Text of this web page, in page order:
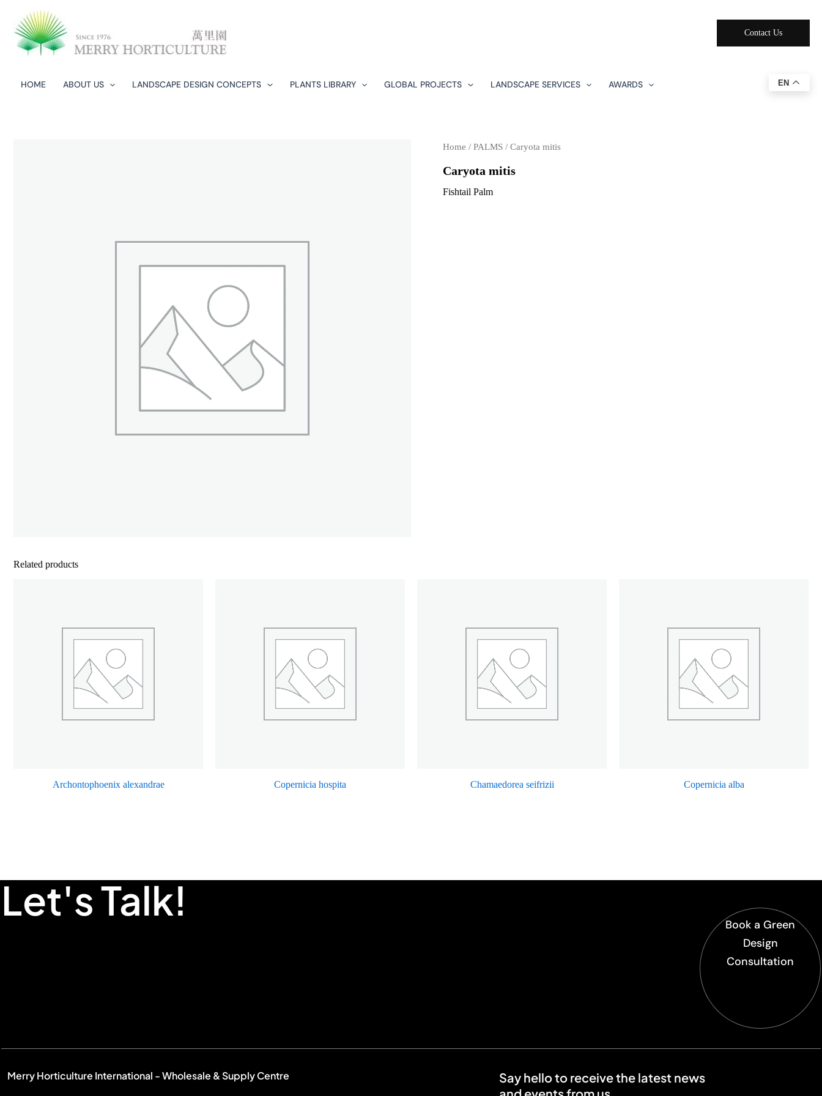
content
Contact Us
HOME ABOUT US LANDSCAPE DESIGN CONCEPTS​ PLANTS LIBRARY GLOBAL PROJECTS LANDSCAPE SERVICES AWARDS EN
Home / PALMS / Caryota mitis
Caryota mitis
Fishtail Palm
Related products
Archontophoenix alexandrae Copernicia hospita Chamaedorea seifrizii Copernicia alba
Let's Talk!
Book a Green
Design
Consultation
Merry Horticulture International - Wholesale & Supply Centre
Say hello to receive the latest news